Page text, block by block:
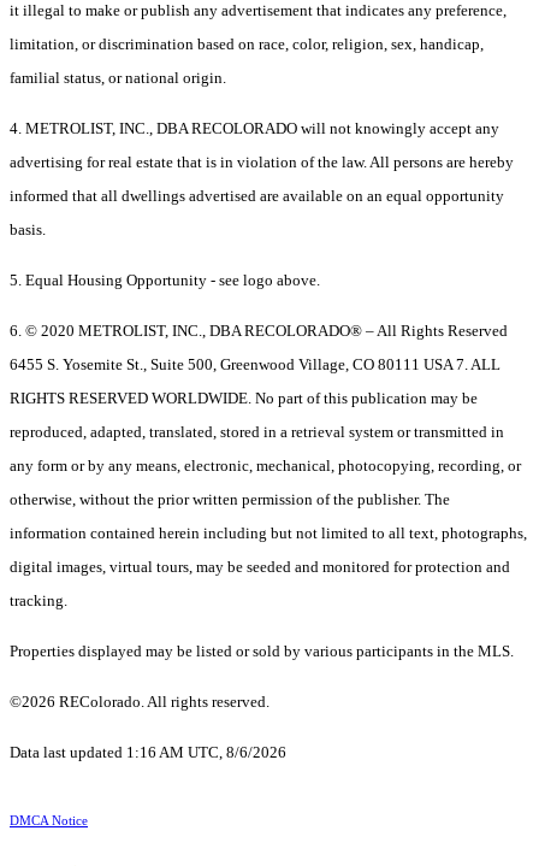
it illegal to make or publish any advertisement that indicates any preference,
limitation, or discrimination based on race, color, religion, sex, handicap,
familial status, or national origin.
4. METROLIST, INC., DBA RECOLORADO will not knowingly accept any
advertising for real estate that is in violation of the law. All persons are hereby
informed that all dwellings advertised are available on an equal opportunity
basis.
5. Equal Housing Opportunity - see logo above.
6. © 2020 METROLIST, INC., DBA RECOLORADO® – All Rights Reserved
6455 S. Yosemite St., Suite 500, Greenwood Village, CO 80111 USA 7. ALL
RIGHTS RESERVED WORLDWIDE. No part of this publication may be
reproduced, adapted, translated, stored in a retrieval system or transmitted in
any form or by any means, electronic, mechanical, photocopying, recording, or
otherwise, without the prior written permission of the publisher. The
information contained herein including but not limited to all text, photographs,
digital images, virtual tours, may be seeded and monitored for protection and
tracking.
Properties displayed may be listed or sold by various participants in the MLS.
©2026 REColorado. All rights reserved.
Data last updated 1:16 AM UTC, 8/6/2026
DMCA Notice